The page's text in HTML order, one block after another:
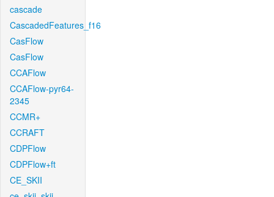
cascade
CascadedFeatures_f16
CasFlow
CasFlow
CCAFlow
CCAFlow-pyr64-
2345
CCMR+
CCRAFT
CDPFlow
CDPFlow+ft
CE_SKII